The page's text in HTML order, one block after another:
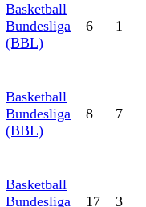
Basketball
Bundesliga
(BBL)
6 1
Basketball
Bundesliga
(BBL)
8 7
Basketball
Bundesliga
17 3